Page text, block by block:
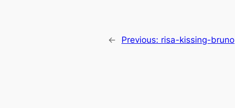
← Previous: risa-kissing-bruno